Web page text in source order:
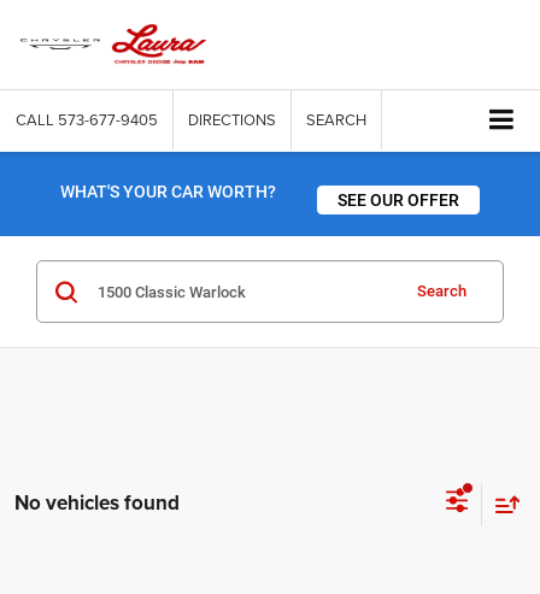
CALL 573-677-9405 DIRECTIONS SEARCH
WHAT'S YOUR CAR WORTH? SEE OUR OFFER
Search
No vehicles found